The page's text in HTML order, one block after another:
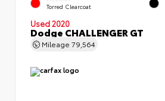
Torred Clearcoat
Used 2020
Dodge CHALLENGER GT
Mileage 79,564